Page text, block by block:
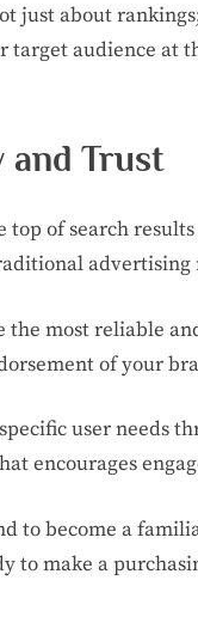
just about
audience at
and Trust
top of search
advertising
the most reliable
of your
user needs
encourages
to become a
to make a